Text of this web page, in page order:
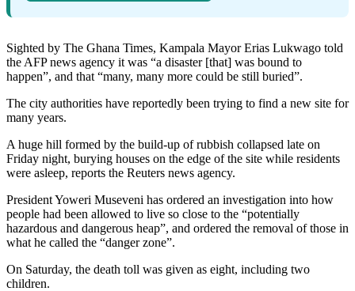
Sighted by The Ghana Times, Kampala Mayor Erias Lukwago told
the AFP news agency it was “a disaster [that] was bound to
happen”, and that “many, many more could be still buried”.
The city authorities have reportedly been trying to find a new site for
many years.
A huge hill formed by the build-up of rubbish collapsed late on
Friday night, burying houses on the edge of the site while residents
were asleep, reports the Reuters news agency.
President Yoweri Museveni has ordered an investigation into how
people had been allowed to live so close to the “potentially
hazardous and dangerous heap”, and ordered the removal of those in
what he called the “danger zone”.
On Saturday, the death toll was given as eight, including two
children.